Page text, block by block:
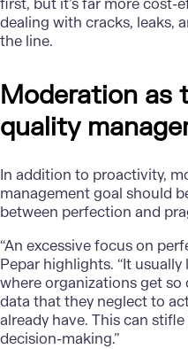
first, but it’s far more cost-
dealing with cracks, leaks,
the line.
Moderation as
quality
In addition to proactivity,
management goal should
between perfection and
“An excessive focus on
Pepar highlights. “It usually
where organizations get
data that they neglect to
already have. This can
decision-making.”